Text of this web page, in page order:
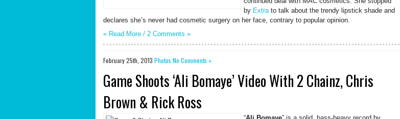
by Extra to talk about the trendy lipstick shade and
declares she’s never had cosmetic surgery on her face, contrary to popular opinion.
« Read More / 2 Comments »
February 25th, 2013 Photos No Comments »
Game Shoots ‘Ali Bomaye’ Video With 2 Chainz, Chris
Brown & Rick Ross